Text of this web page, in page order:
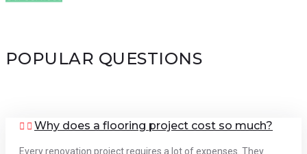
POPULAR QUESTIONS
Why does a flooring project cost so much?
Every renovation project requires a lot of expenses. They